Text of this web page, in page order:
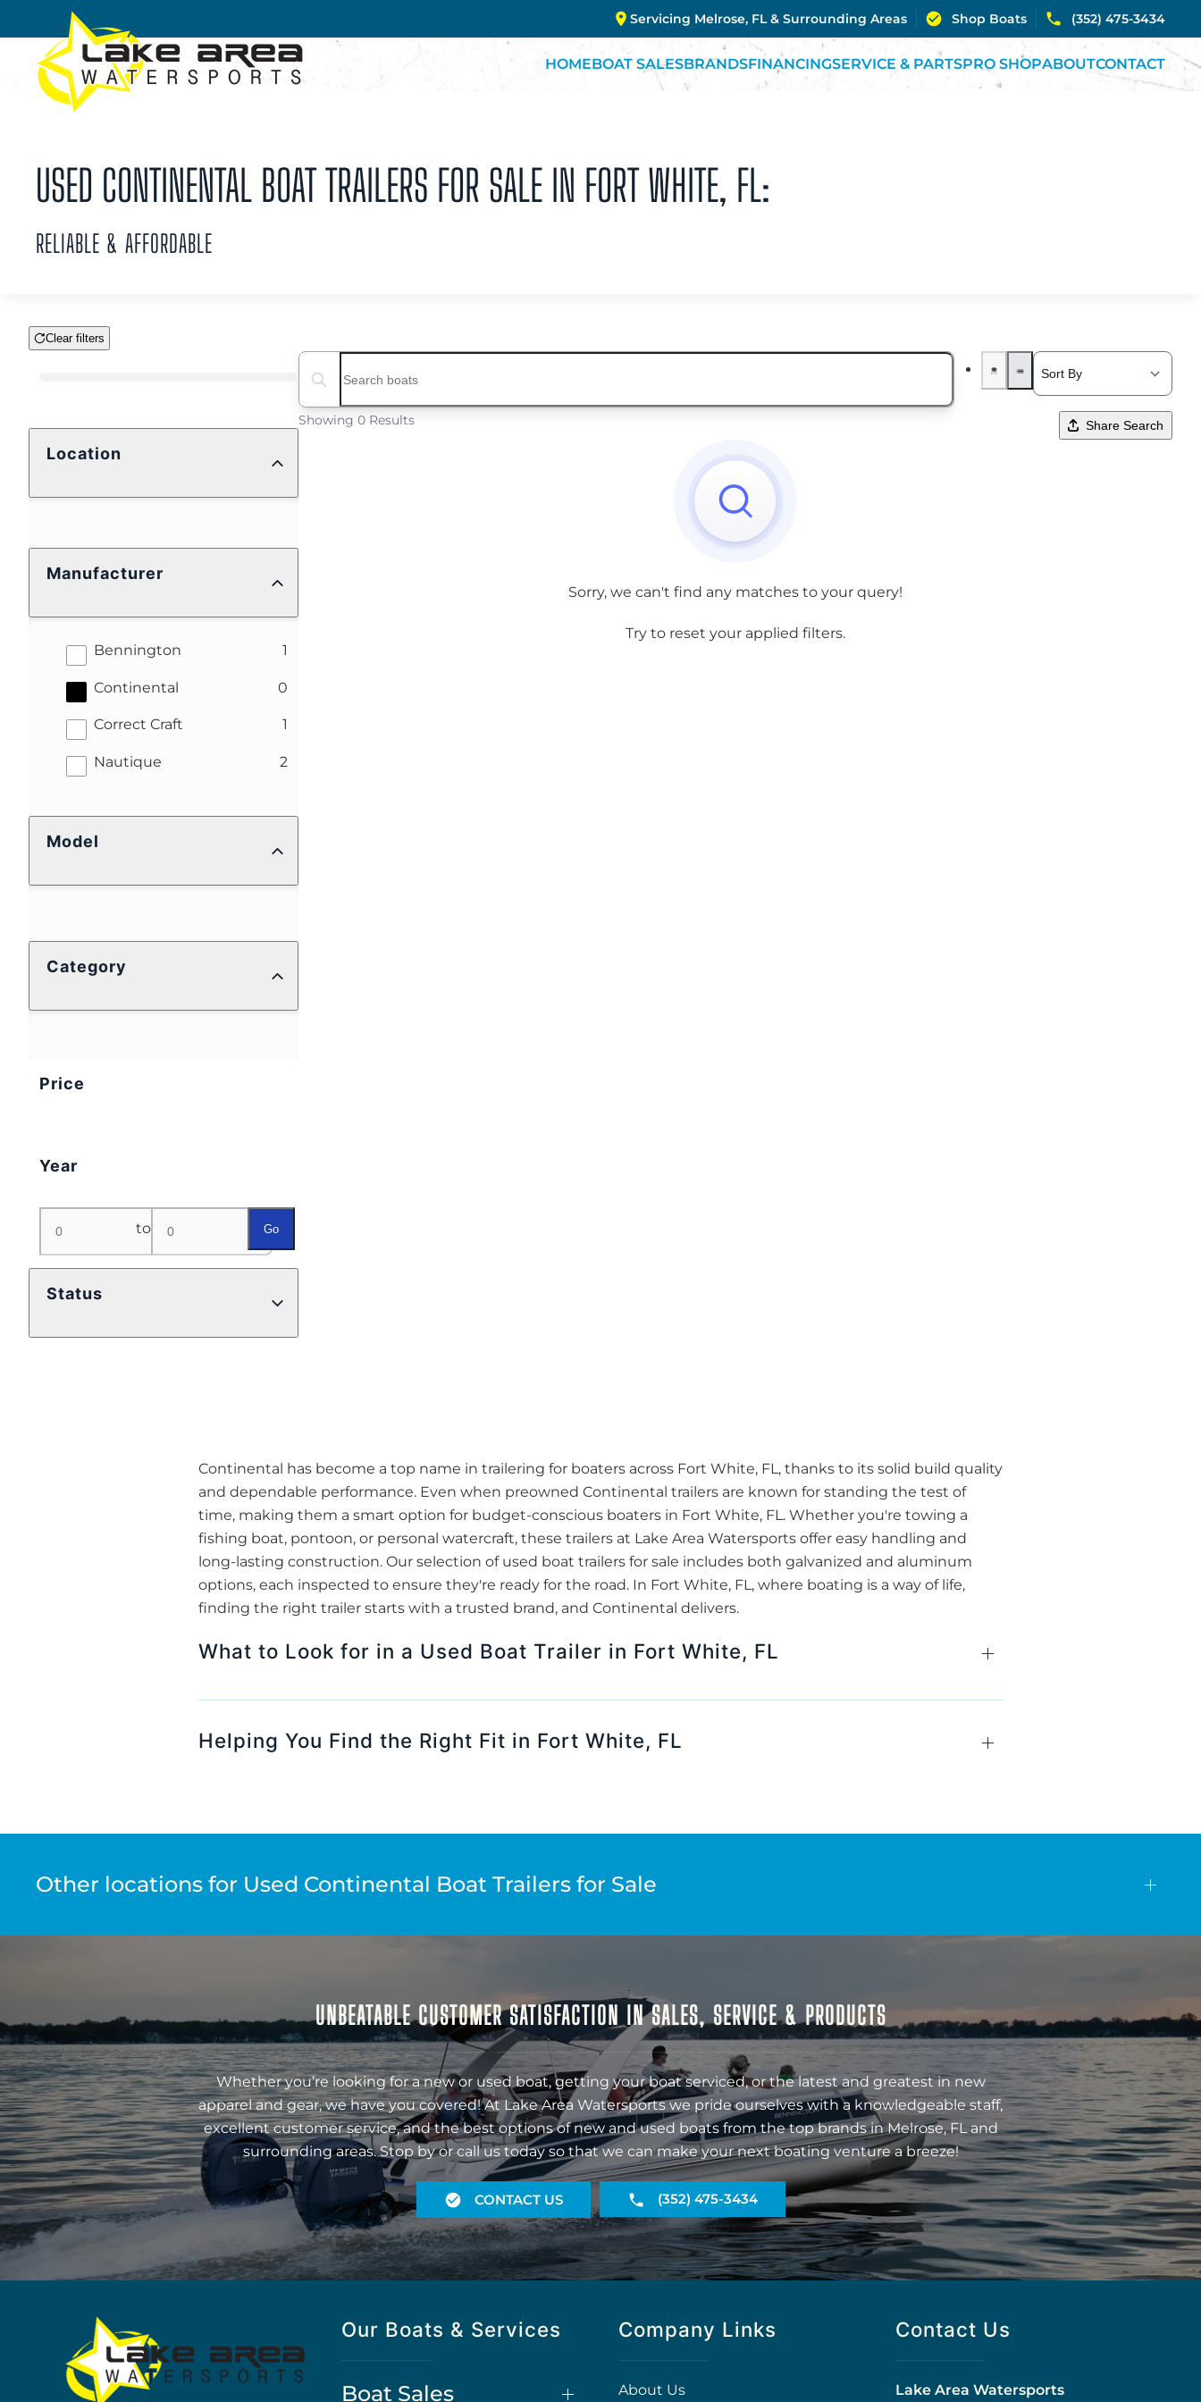
Skip to main content
Servicing Melrose, FL & Surrounding Areas Shop Boats (352) 475-3434
HOMEBOAT SALESBRANDSFINANCINGSERVICE & PARTSPRO SHOPABOUTCONTACT
USED CONTINENTAL BOAT TRAILERS FOR SALE IN FORT WHITE, FL:
RELIABLE & AFFORDABLE
Clear filters
Location
Manufacturer
Bennington 1
results
Continental 0
results
Correct Craft 1
results
Nautique 2
results
Model
Category
Price
Year
to Go
Status
Search boats...
Showing 0 Results Share Search
Sorry, we can't find any matches to your query!
Try to reset your applied filters.
Continental has become a top name in trailering for boaters across Fort White, FL, thanks to its solid build quality
and dependable performance. Even when preowned Continental trailers are known for standing the test of
time, making them a smart option for budget-conscious boaters in Fort White, FL. Whether you're towing a
fishing boat, pontoon, or personal watercraft, these trailers at Lake Area Watersports offer easy handling and
long-lasting construction. Our selection of used boat trailers for sale includes both galvanized and aluminum
options, each inspected to ensure they're ready for the road. In Fort White, FL, where boating is a way of life,
finding the right trailer starts with a trusted brand, and Continental delivers.
What to Look for in a Used Boat Trailer in Fort White, FL
Helping You Find the Right Fit in Fort White, FL
Other locations for Used Continental Boat Trailers for Sale
UNBEATABLE CUSTOMER SATISFACTION IN SALES, SERVICE & PRODUCTS
Whether you’re looking for a new or used boat, getting your boat serviced, or the latest and greatest in new
apparel and gear, we have you covered! At Lake Area Watersports we pride ourselves with a knowledgeable staff,
excellent customer service, and the best options of new and used boats from the top brands in Melrose, FL and
surrounding areas. Stop by or call us today so that we can make your next boating venture a breeze!
CONTACT US (352) 475-3434
Our Boats & Services
Boat Sales
Company Links
About Us
Contact Us
Lake Area Watersports